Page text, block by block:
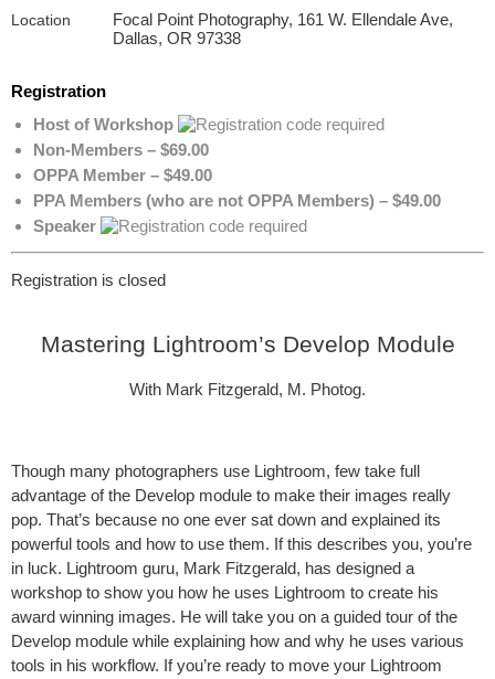
Location
Focal Point Photography, 161 W. Ellendale Ave,
Dallas, OR 97338
Registration
Host of Workshop
Non-Members – $69.00
OPPA Member – $49.00
PPA Members (who are not OPPA Members) – $49.00
Speaker
Registration is closed
Mastering Lightroom’s Develop Module
With Mark Fitzgerald, M. Photog.
Though many photographers use Lightroom, few take full
advantage of the Develop module to make their images really
pop. That’s because no one ever sat down and explained its
powerful tools and how to use them. If this describes you, you’re
in luck. Lightroom guru, Mark Fitzgerald, has designed a
workshop to show you how he uses Lightroom to create his
award winning images. He will take you on a guided tour of the
Develop module while explaining how and why he uses various
tools in his workflow. If you’re ready to move your Lightroom